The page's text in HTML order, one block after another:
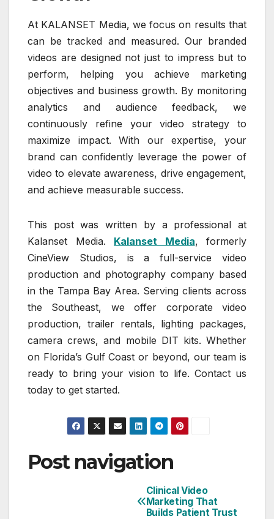
At KALANSET Media, we focus on results that
can be tracked and measured. Our branded
videos are designed not just to impress but to
perform, helping you achieve marketing
objectives and business growth. By monitoring
analytics and audience feedback, we
continuously refine your video strategy to
maximize impact. With our expertise, your
brand can confidently leverage the power of
video to elevate awareness, drive engagement,
and achieve measurable success.
This post was written by a professional at
Kalanset Media. Kalanset Media, formerly
CineView Studios, is a full-service video
production and photography company based
in the Tampa Bay Area. Serving clients across
the Southeast, we offer corporate video
production, trailer rentals, lighting packages,
camera crews, and mobile DIT kits. Whether
on Florida’s Gulf Coast or beyond, our team is
ready to bring your vision to life. Contact us
today to get started.
Post navigation
Clinical Video
Marketing That
Builds Patient Trust